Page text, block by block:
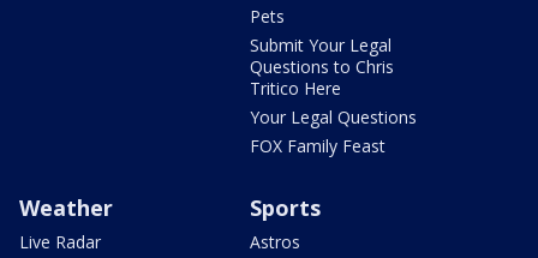
Pets
Submit Your Legal
Questions to Chris
Tritico Here
Your Legal Questions
FOX Family Feast
Weather
Live Radar
Sports
Astros